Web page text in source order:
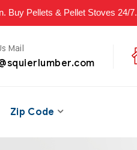
Buy Pellets & Pellet Stoves 24/7.
Mail
Zip Code